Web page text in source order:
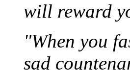
will reward
"When you
sad